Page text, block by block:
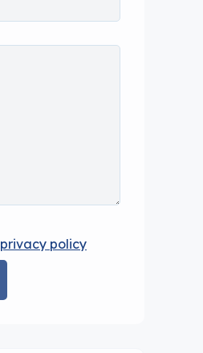
privacy policy